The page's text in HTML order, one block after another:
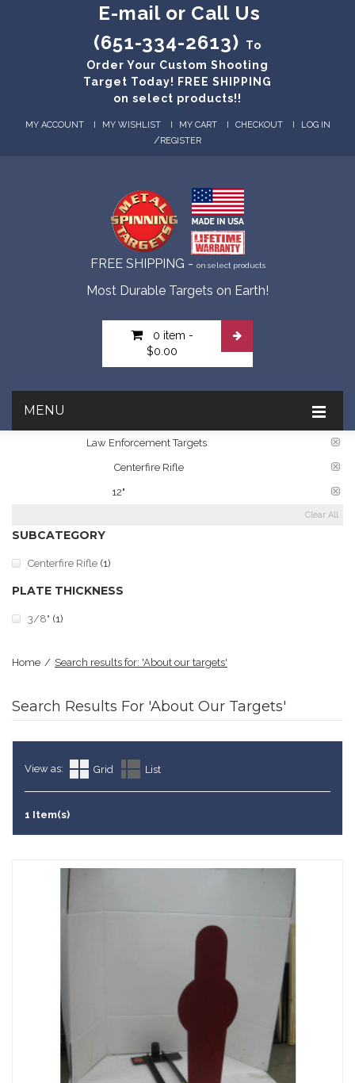
E-mail or Call Us
(651-334-2613)
To
Order Your Custom Shooting
Target Today! FREE SHIPPING
on select products!!
MY ACCOUNT MY WISHLIST MY CART CHECKOUT LOG IN
/REGISTER
FREE SHIPPING - on select products
Most Durable Targets on Earth!
0 item -
$0.00
MENU
Law Enforcement Targets
Centerfire Rifle
12"
Clear All
SUBCATEGORY
Centerfire Rifle (1)
PLATE THICKNESS
3/8" (1)
Home / Search results for: 'About our targets'
Search Results For 'About Our Targets'
View as: Grid List
1 Item(s)